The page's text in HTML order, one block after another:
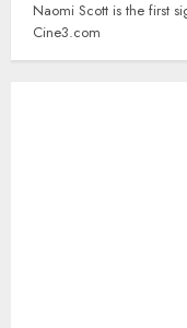
Naomi Scott is the first
Cine3.com